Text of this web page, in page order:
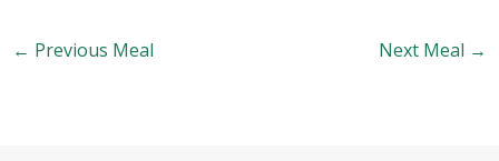
← Previous Meal Next Meal →